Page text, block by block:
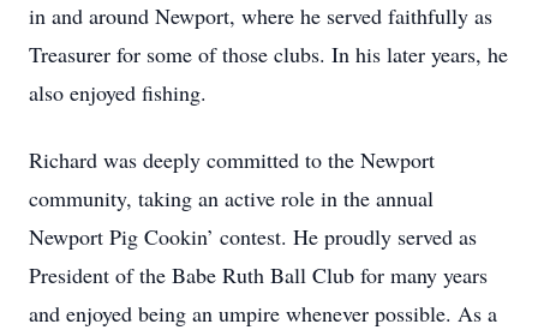
in and around Newport, where he served faithfully as
Treasurer for some of those clubs. In his later years, he
also enjoyed fishing.
Richard was deeply committed to the Newport
community, taking an active role in the annual
Newport Pig Cookin’ contest. He proudly served as
President of the Babe Ruth Ball Club for many years
and enjoyed being an umpire whenever possible. As a